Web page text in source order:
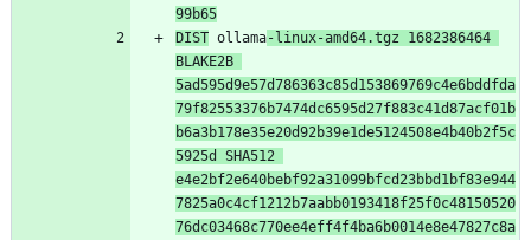
99b65
DIST ollama-linux-amd64.tgz 1682386464
BLAKE2B
5ad595d9e57d786363c85d153869769c4e6bddfda
79f82553376b7474dc6595d27f883c41d87acf01b
b6a3b178e35e20d92b39e1de5124508e4b40b2f5c
5925d SHA512
e4e2bf2e640bebf92a31099bfcd23bbd1bf83e944
7825a0c4cf1212b7aabb0193418f25f0c48150520
76dc03468c770ee4eff4f4ba6b0014e8e47827c8a